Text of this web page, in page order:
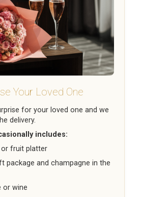
Your Loved One
for your loved one and we
delivery.
includes:
fruit platter
package and champagne in the
or wine